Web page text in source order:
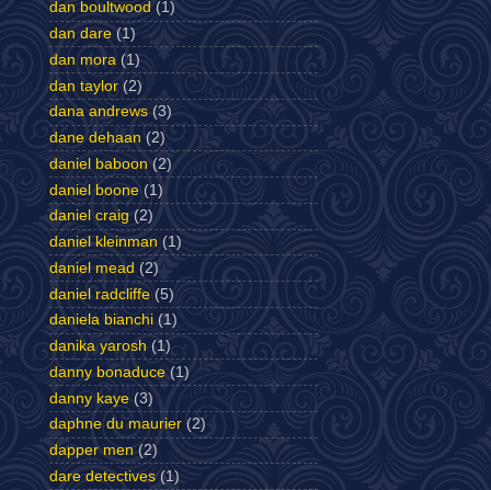
dan boultwood (1)
dan dare (1)
dan mora (1)
dan taylor (2)
dana andrews (3)
dane dehaan (2)
daniel baboon (2)
daniel boone (1)
daniel craig (2)
daniel kleinman (1)
daniel mead (2)
daniel radcliffe (5)
daniela bianchi (1)
danika yarosh (1)
danny bonaduce (1)
danny kaye (3)
daphne du maurier (2)
dapper men (2)
dare detectives (1)